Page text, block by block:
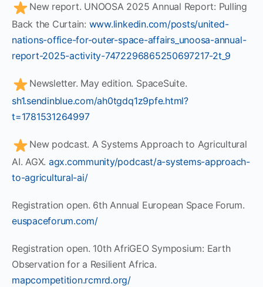
New report. UNOOSA 2025 Annual Report: Pulling
Back the Curtain: www.linkedin.com/posts/united-
nations-office-for-outer-space-affairs_unoosa-annual-
report-2025-activity-7472296865250697217-2t_9
Newsletter. May edition. SpaceSuite.
sh1.sendinblue.com/ah0tgdq1z9pfe.html?
t=1781531264997
New podcast. A Systems Approach to Agricultural
AI. AGX. agx.community/podcast/a-systems-approach-
to-agricultural-ai/
Registration open. 6th Annual European Space Forum.
euspaceforum.com/
Registration open. 10th AfriGEO Symposium: Earth
Observation for a Resilient Africa.
mapcompetition.rcmrd.org/